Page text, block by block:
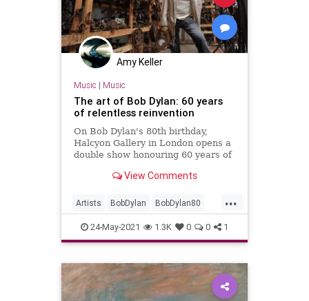
Amy Keller
Music | Music
The art of Bob Dylan: 60 years
of relentless reinvention
On Bob Dylan's 80th birthday,
Halcyon Gallery in London opens a
double show honouring 60 years of
art and musicView Comments
...
Artists BobDylan BobDylan80
Dylan Music
24-May-2021 1.3K 0 0 1